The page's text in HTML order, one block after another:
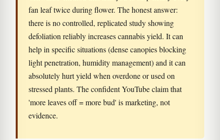
fan leaf twice during flower. The honest answer:
there is no controlled, replicated study showing
defoliation reliably increases cannabis yield. It can
help in specific situations (dense canopies blocking
light penetration, humidity management) and it can
absolutely hurt yield when overdone or used on
stressed plants. The confident YouTube claim that
'more leaves off = more bud' is marketing, not
evidence.